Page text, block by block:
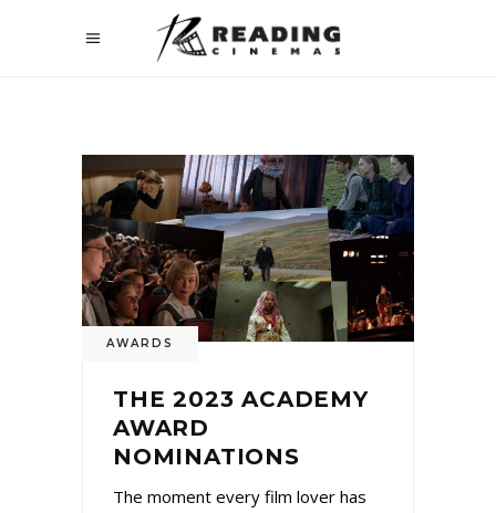
AWARDS
THE 2023 ACADEMY
AWARD
NOMINATIONS
The moment every film lover has